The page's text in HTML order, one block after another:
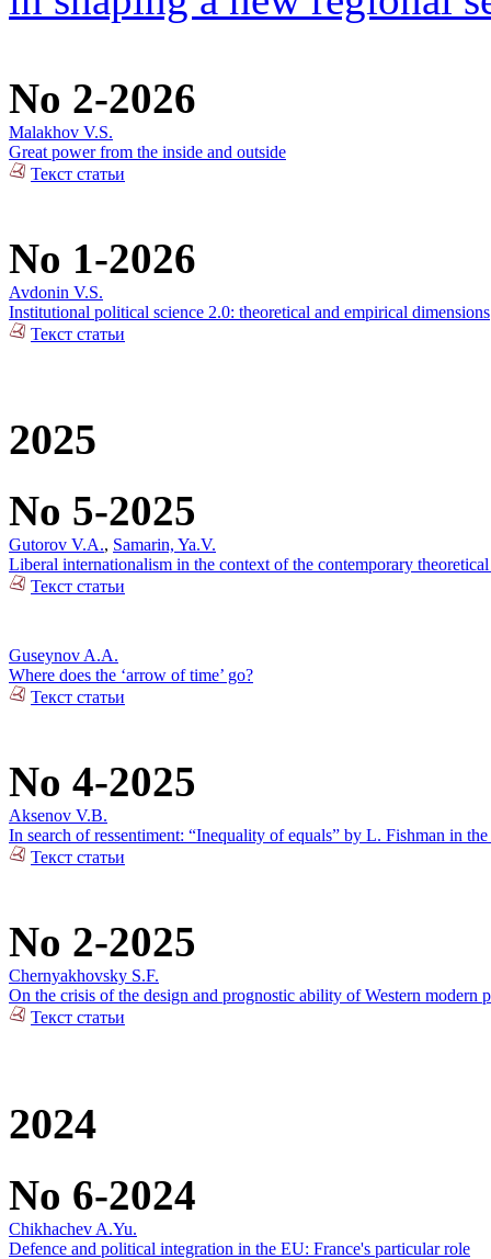
No 2-2026
Malakhov V.S.
Great power from the inside and outside
Текст статьи
No 1-2026
Avdonin V.S.
Institutional political science 2.0: theoretical and empirical dimensions
Текст статьи
2025
No 5-2025
Gutorov V.A., Samarin, Ya.V.
Liberal internationalism in the context of the contemporary theoretical
Текст статьи
Guseynov A.A.
Where does the ‘arrow of time’ go?
Текст статьи
No 4-2025
Aksenov V.B.
In search of ressentiment: “Inequality of equals” by L. Fishman in
Текст статьи
No 2-2025
Chernyakhovsky S.F.
On the crisis of the design and prognostic ability of Western modern
Текст статьи
2024
No 6-2024
Chikhachev A.Yu.
Defence and political integration in the EU: France's particular role